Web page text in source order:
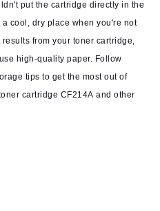
put the cartridge directly in the
cool, dry place when you're not
from your toner cartridge,
high-quality paper. Follow
tips to get the most out of
cartridge CF214A and other